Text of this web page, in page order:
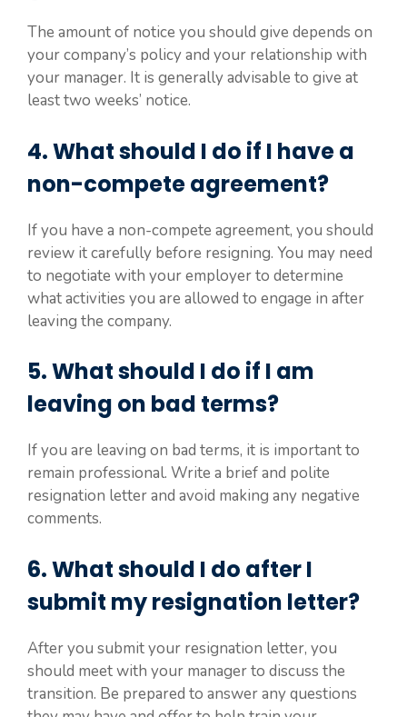
The amount of notice you should give depends on
your company’s policy and your relationship with
your manager. It is generally advisable to give at
least two weeks’ notice.
4. What should I do if I have a
non-compete agreement?
If you have a non-compete agreement, you should
review it carefully before resigning. You may need
to negotiate with your employer to determine
what activities you are allowed to engage in after
leaving the company.
5. What should I do if I am
leaving on bad terms?
If you are leaving on bad terms, it is important to
remain professional. Write a brief and polite
resignation letter and avoid making any negative
comments.
6. What should I do after I
submit my resignation letter?
After you submit your resignation letter, you
should meet with your manager to discuss the
transition. Be prepared to answer any questions